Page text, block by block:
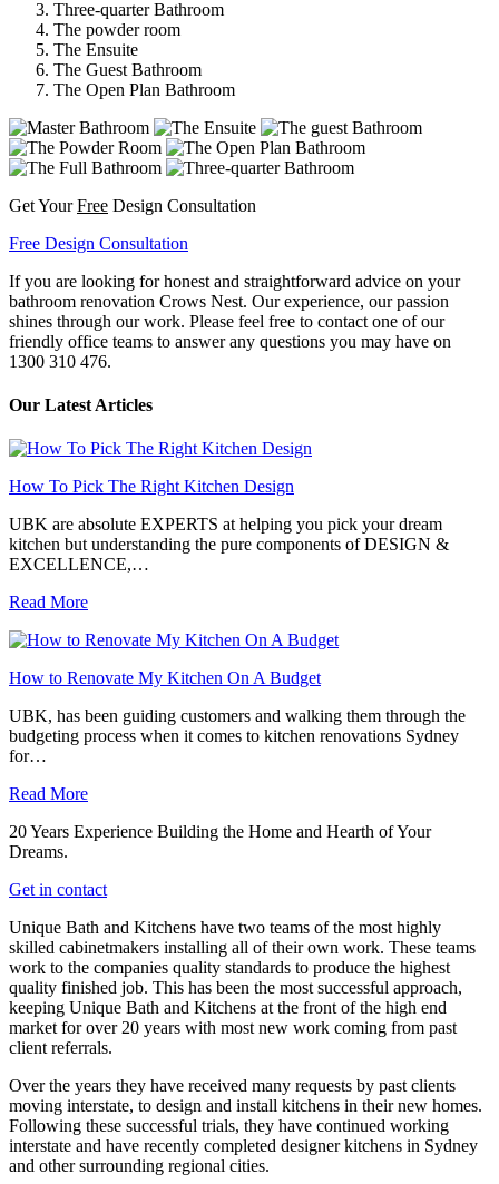
Three-quarter Bathroom
The powder room
The Ensuite
The Guest Bathroom
The Open Plan Bathroom
Get YourFree Design Consultation
Free Design Consultation
If you are looking for honest and straightforward advice on your
bathroom renovation Crows Nest. Our experience, our passion
shines through our work. Please feel free to contact one of our
friendly office teams to answer any questions you may have on
1300 310 476.
Our Latest Articles
How To Pick The Right Kitchen Design
UBK are absolute EXPERTS at helping you pick your dream
kitchen but understanding the pure components of DESIGN &
EXCELLENCE,…
Read More
How to Renovate My Kitchen On A Budget
UBK, has been guiding customers and walking them through the
budgeting process when it comes to kitchen renovations Sydney
for…
Read More
20 Years Experience Building the Home and Hearth of Your
Dreams.
Get in contact
Unique Bath and Kitchens have two teams of the most highly
skilled cabinetmakers installing all of their own work. These teams
work to the companies quality standards to produce the highest
quality finished job. This has been the most successful approach,
keeping Unique Bath and Kitchens at the front of the high end
market for over 20 years with most new work coming from past
client referrals.
Over the years they have received many requests by past clients
moving interstate, to design and install kitchens in their new homes.
Following these successful trials, they have continued working
interstate and have recently completed designer kitchens in Sydney
and other surrounding regional cities.